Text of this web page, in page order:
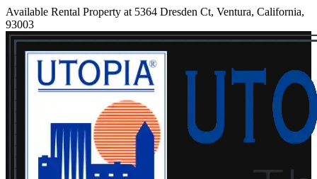
Available Rental Property at 5364 Dresden Ct, Ventura, California,
93003